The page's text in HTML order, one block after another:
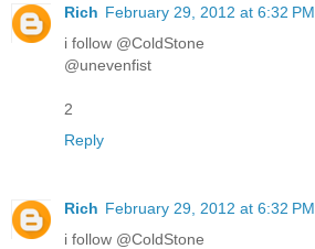
Rich February 29, 2012 at 6:32 PM
i follow @ColdStone
@unevenfist
2
Reply
Rich February 29, 2012 at 6:32 PM
i follow @ColdStone